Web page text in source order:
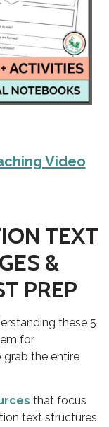
Video
TEXT
&
PREP
these 5
for
grab the entire
that focus
text structures